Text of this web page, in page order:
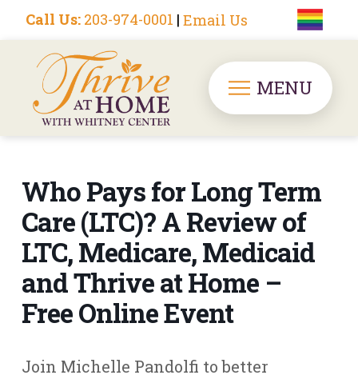
Call Us: 203-974-0001 | Email Us
MENU
Who Pays for Long Term
Care (LTC)? A Review of
LTC, Medicare, Medicaid
and Thrive at Home –
Free Online Event
Join Michelle Pandolfi to better